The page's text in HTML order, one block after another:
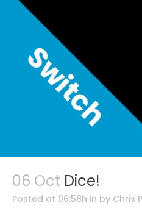
06 Oct Dice!
Posted at 06:58h in by Chris